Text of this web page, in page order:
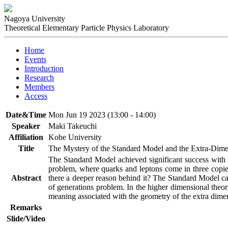
Nagoya University
Theoretical Elementary Particle Physics Laboratory
Home
Events
Introduction
Research
Members
Access
Date&Time Mon Jun 19 2023 (13:00 - 14:00)
Speaker
Maki Takeuchi
Affiliation
Kobe University
Title
The Mystery of the Standard Model and the Extra-
Abstract
The Standard Model achieved significant success
problem, where quarks and leptons come in three
there a deeper reason behind it? The Standard Model
of generations problem. In the higher dimensional
meaning associated with the geometry of the extra
Remarks
Slide/Video